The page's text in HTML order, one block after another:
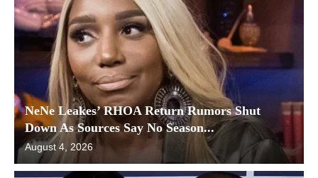
NeNe Leakes’ RHOA Return Rumors Shut
Down As Sources Say No Season...
August 4, 2026